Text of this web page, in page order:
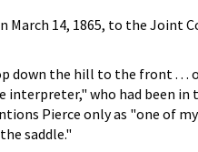
14, 1865, to the Joint
down the hill to the front . . .
interpreter," who had been
Pierce only as "one of
saddle."